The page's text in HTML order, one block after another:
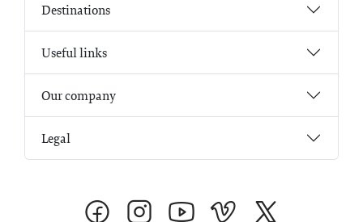
Destinations
Useful links
Our company
Legal